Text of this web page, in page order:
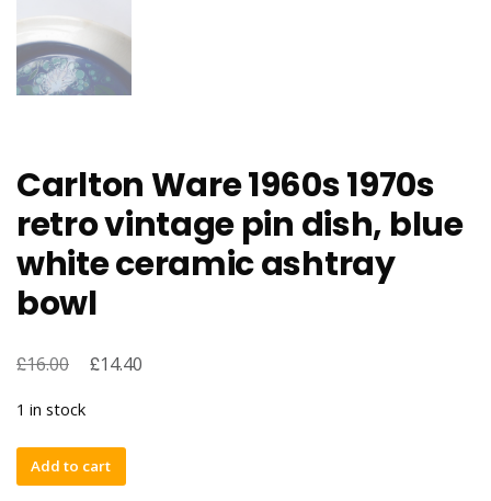
Carlton Ware 1960s 1970s
retro vintage pin dish, blue
white ceramic ashtray
bowl
£16.00 £14.40
1 in stock
Carlton
Ware
Add to cart